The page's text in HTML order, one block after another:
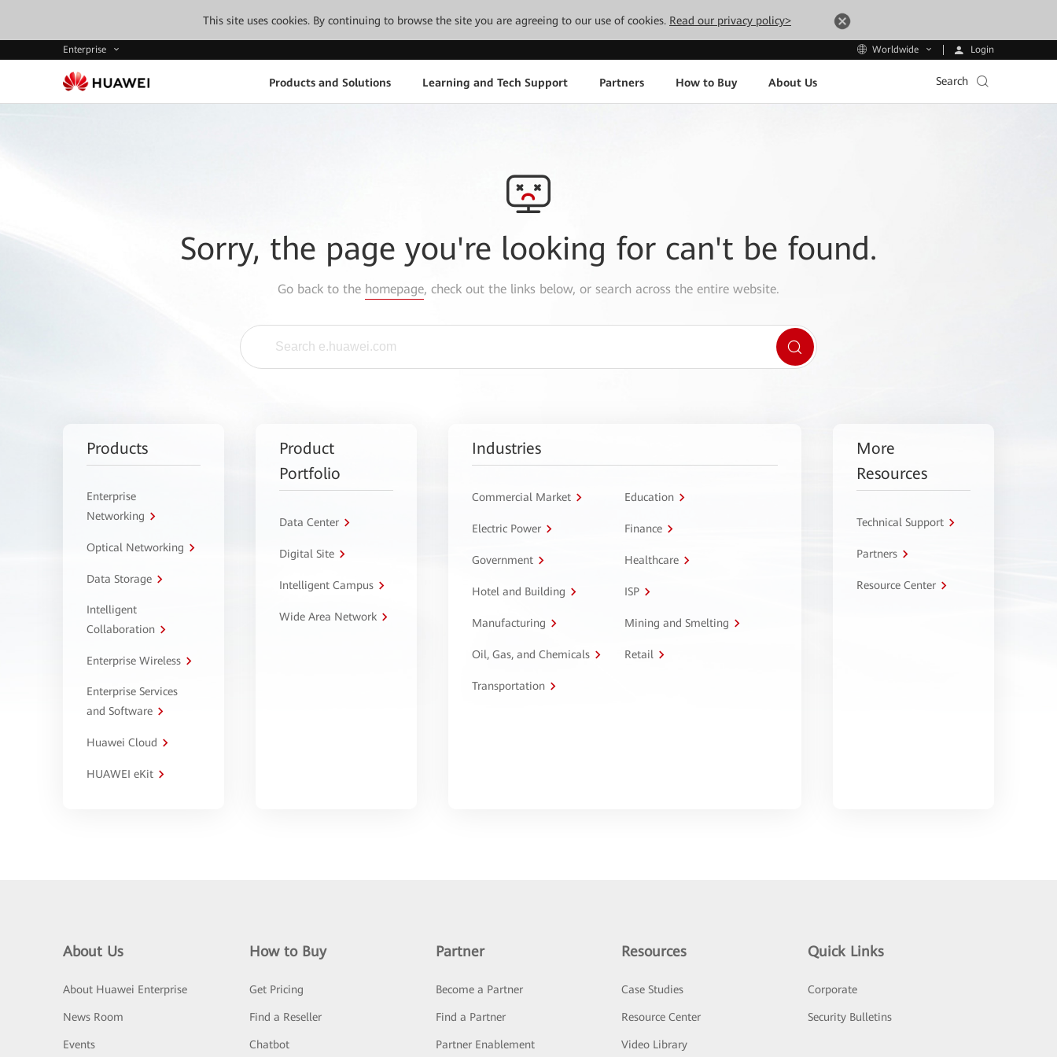
This site uses cookies. By continuing to browse the site you are agreeing to our use of cookies. Read our privacy policy>
Enterprise Worldwide Login
Products and Solutions Learning and Tech Support Partners How to Buy About Us Search
Sorry, the page you're looking for can't be found.
Go back to the homepage, check out the links below, or search across the entire website.
Products
Enterprise
Networking
Optical Networking
Data Storage
Intelligent
Collaboration
Enterprise Wireless
Enterprise Services
and Software
Huawei Cloud
HUAWEI eKit
Product
Portfolio
Data Center
Digital Site
Intelligent Campus
Wide Area Network
Industries
Commercial Market Education
Electric Power Finance
Government Healthcare
Hotel and Building ISP
Manufacturing Mining and Smelting
Oil, Gas, and Chemicals Retail
Transportation
More
Resources
Technical Support
Partners
Resource Center
About Us
About Huawei Enterprise
News Room
Events
How to Buy
Get Pricing
Find a Reseller
Chatbot
Partner
Become a Partner
Find a Partner
Partner Enablement
Resources
Case Studies
Resource Center
Video Library
Quick Links
Corporate
Security Bulletins